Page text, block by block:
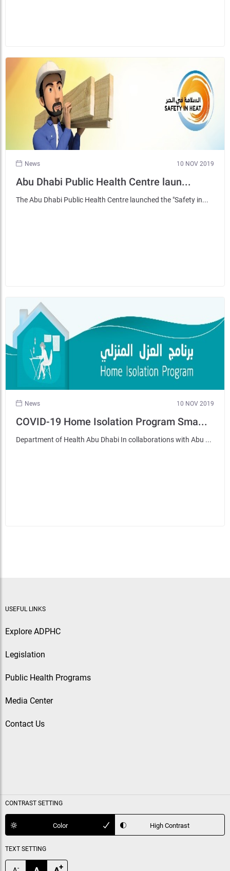
News 10 NOV 2019
Abu Dhabi Public Health Centre laun...
The Abu Dhabi Public Health Centre launched the "Safety in...
News 10 NOV 2019
COVID-19 Home Isolation Program Sma...
Department of Health Abu Dhabi In collaborations with Abu ...
USEFUL LINKS
Explore ADPHC
Legislation
Public Health Programs
Media Center
Contact Us
CONTRAST SETTING
Color High Contrast
TEXT SETTING
- +